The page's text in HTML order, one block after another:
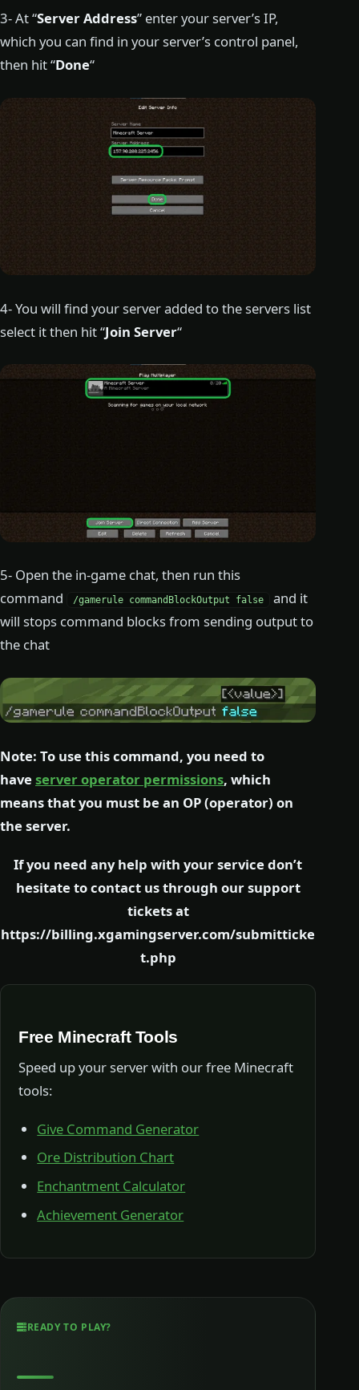
3- At “Server Address” enter your server’s IP,
which you can find in your server’s control panel,
then hit “Done“
4- You will find your server added to the servers list
select it then hit “Join Server“
5- Open the in-game chat, then run this
command
/gamerule commandBlockOutput false
and it
will stops command blocks from sending output to
the chat
Note: To use this command, you need to
haveserver operator permissions, which
means that you must be an OP (operator) on
the server.
If you need any help with your service don’t
hesitate to contact us through our support
tickets at
https://billing.xgamingserver.com/submitticke
t.php
Free Minecraft Tools
Speed up your server with our free Minecraft
tools:
Give Command Generator
Ore Distribution Chart
Enchantment Calculator
Achievement Generator
READY TO PLAY?